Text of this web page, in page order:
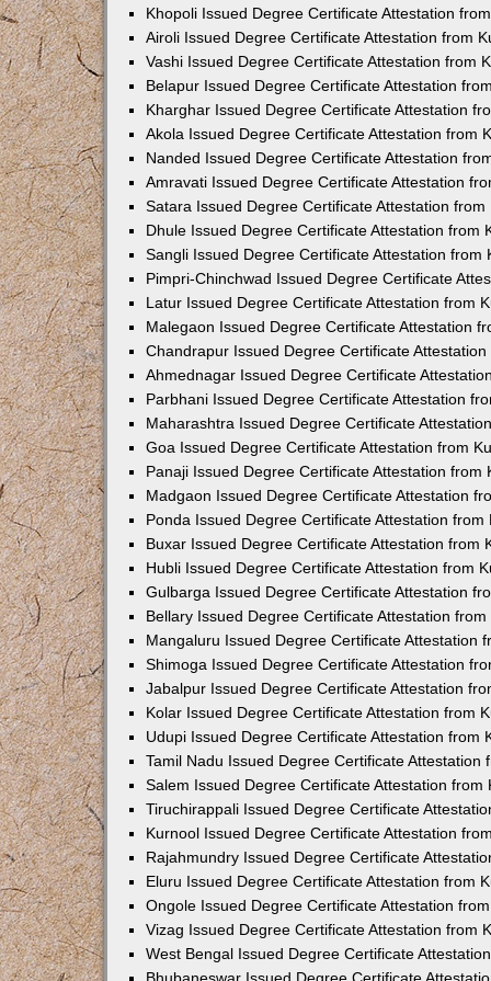
Khopoli Issued Degree Certificate Attestation
Airoli Issued Degree Certificate Attestation from
Vashi Issued Degree Certificate Attestation from
Belapur Issued Degree Certificate Attestation
Kharghar Issued Degree Certificate Attestation
Akola Issued Degree Certificate Attestation from
Nanded Issued Degree Certificate Attestation
Amravati Issued Degree Certificate Attestation
Satara Issued Degree Certificate Attestation from
Dhule Issued Degree Certificate Attestation from
Sangli Issued Degree Certificate Attestation from
Pimpri-Chinchwad Issued Degree Certificate
Latur Issued Degree Certificate Attestation from
Malegaon Issued Degree Certificate Attestation
Chandrapur Issued Degree Certificate
Ahmednagar Issued Degree Certificate
Parbhani Issued Degree Certificate Attestation
Maharashtra Issued Degree Certificate
Goa Issued Degree Certificate Attestation from
Panaji Issued Degree Certificate Attestation from
Madgaon Issued Degree Certificate Attestation
Ponda Issued Degree Certificate Attestation from
Buxar Issued Degree Certificate Attestation from
Hubli Issued Degree Certificate Attestation from
Gulbarga Issued Degree Certificate Attestation
Bellary Issued Degree Certificate Attestation
Mangaluru Issued Degree Certificate Attestation
Shimoga Issued Degree Certificate Attestation
Jabalpur Issued Degree Certificate Attestation
Kolar Issued Degree Certificate Attestation from
Udupi Issued Degree Certificate Attestation from
Tamil Nadu Issued Degree Certificate Attestation
Salem Issued Degree Certificate Attestation from
Tiruchirappali Issued Degree Certificate
Kurnool Issued Degree Certificate Attestation
Rajahmundry Issued Degree Certificate
Eluru Issued Degree Certificate Attestation from
Ongole Issued Degree Certificate Attestation
Vizag Issued Degree Certificate Attestation from
West Bengal Issued Degree Certificate